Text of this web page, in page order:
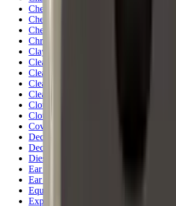
Cheek Risers
Cheekpiece
Chemicals
Chronographs
Clays
Cleaning Chemicals
Cleaning Kits
Cleaning Mats
Cleaning Rods
Clothing
Cloths & Patches
Covers & Caps
Decoying Calls
Decoys
Dies
Ear Defenders
Ear Defenders & Shooting Glasses
Equipment
Exploding & Reactive Targets